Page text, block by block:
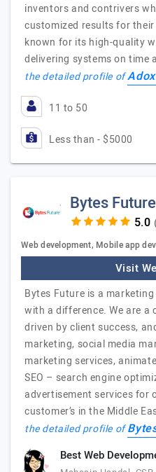
inventors and contrivers
customized results for
known for its high-quality
delivering systems on time
the detailed profile of
11 to 50
Less than - $5000
Bytes Future
Web development, Mobile app
Visit
Bytes Future is a
with a difference. We are a
driven by client success,
marketing, social media
marketing services,
SEO – search engine
advertisement services for
customer’s in the Middle
the detailed profile of
Best Web